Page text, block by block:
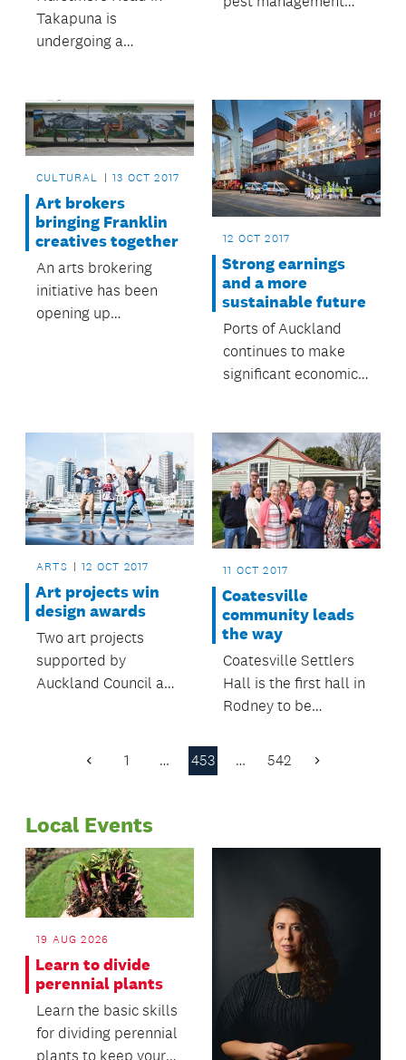
Takapuna is
undergoing a
and some
neighbouring DOC
and private land.
CULTURAL 13 OCT 2017
Art brokers
bringing Franklin
creatives together
An arts brokering
initiative has been
opening up
12 OCT 2017
Strong earnings
and a more
sustainable future
Ports of Auckland
continues to make
significant economic
Auckland.
ARTS 12 OCT 2017
Art projects win
design awards
Two art projects
supported by
Auckland Council and
11 OCT 2017
Coatesville
community leads
the way
Coatesville Settlers
Hall is the first hall in
Rodney to be
operated by the
Previous
1 … 453 … 542 Next
Local Events
19 AUG 2026
Learn to divide
perennial plants
Learn the basic skills
for dividing perennial
plants to keep your